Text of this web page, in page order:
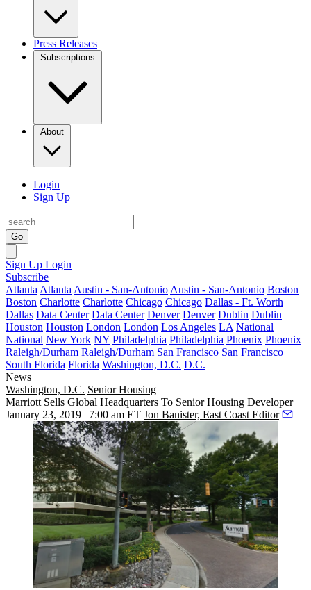
Press Releases
Subscriptions
About
Login
Sign Up
Go
Sign Up Login
Subscribe
Atlanta Atlanta Austin - San-Antonio Austin - San-Antonio Boston
Boston Charlotte Charlotte Chicago Chicago Dallas - Ft. Worth
Dallas Data Center Data Center Denver Denver Dublin Dublin
Houston Houston London London Los Angeles LA National
National New York NY Philadelphia Philadelphia Phoenix Phoenix
Raleigh/Durham Raleigh/Durham San Francisco San Francisco
South Florida Florida Washington, D.C. D.C.
News
Washington, D.C. Senior Housing
Marriott Sells Global Headquarters To Senior Housing Developer
January 23, 2019 | 7:00 am ET Jon Banister, East Coast Editor